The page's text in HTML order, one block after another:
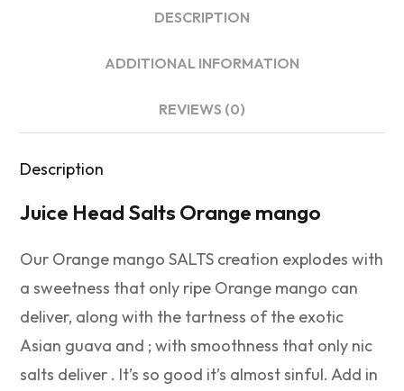
DESCRIPTION
ADDITIONAL INFORMATION
REVIEWS (0)
Description
Juice Head Salts Orange mango
Our Orange mango SALTS creation explodes with
a sweetness that only ripe Orange mango can
deliver, along with the tartness of the exotic
Asian guava and ; with smoothness that only nic
salts deliver . It’s so good it’s almost sinful. Add in